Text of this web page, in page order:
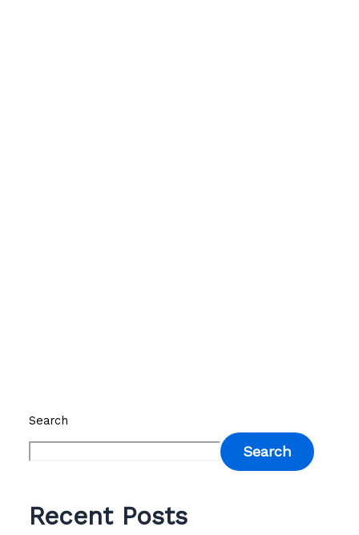
Search
Search
Recent Posts